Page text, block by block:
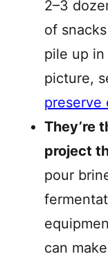
2–3
of
pile up
picture,
preserve
They’re
project
pour
can